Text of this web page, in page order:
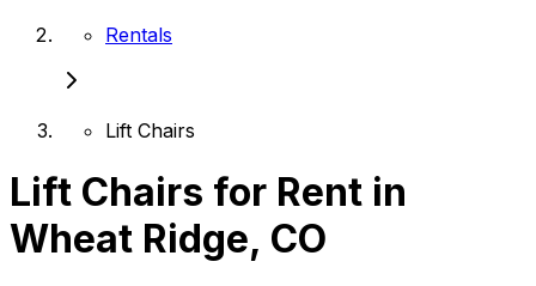
Rentals
Lift Chairs
Lift Chairs for Rent in
Wheat Ridge, CO